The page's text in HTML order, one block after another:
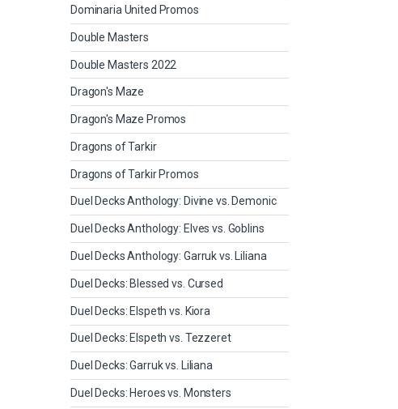
Dominaria United Promos
Double Masters
Double Masters 2022
Dragon's Maze
Dragon's Maze Promos
Dragons of Tarkir
Dragons of Tarkir Promos
Duel Decks Anthology: Divine vs. Demonic
Duel Decks Anthology: Elves vs. Goblins
Duel Decks Anthology: Garruk vs. Liliana
Duel Decks: Blessed vs. Cursed
Duel Decks: Elspeth vs. Kiora
Duel Decks: Elspeth vs. Tezzeret
Duel Decks: Garruk vs. Liliana
Duel Decks: Heroes vs. Monsters